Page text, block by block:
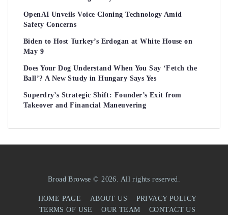
OpenAI Unveils Voice Cloning Technology Amid
Safety Concerns
Biden to Host Turkey’s Erdogan at White House on
May 9
Does Your Dog Understand When You Say ‘Fetch the
Ball’? A New Study in Hungary Says Yes
Superdry’s Strategic Shift: Founder’s Exit from
Takeover and Financial Maneuvering
Broad Browse © 2026. All rights reserved.
HOME PAGE ABOUT US
PRIVACY POLICY
TERMS OF USE
OUR TEAM CONTACT US